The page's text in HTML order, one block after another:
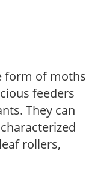
form of moths
feeders
They can
rollers,